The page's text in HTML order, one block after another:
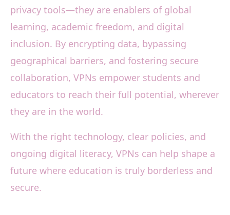
privacy tools—they are enablers of global
learning, academic freedom, and digital
inclusion. By encrypting data, bypassing
geographical barriers, and fostering secure
collaboration, VPNs empower students and
educators to reach their full potential, wherever
they are in the world.
With the right technology, clear policies, and
ongoing digital literacy, VPNs can help shape a
future where education is truly borderless and
secure.